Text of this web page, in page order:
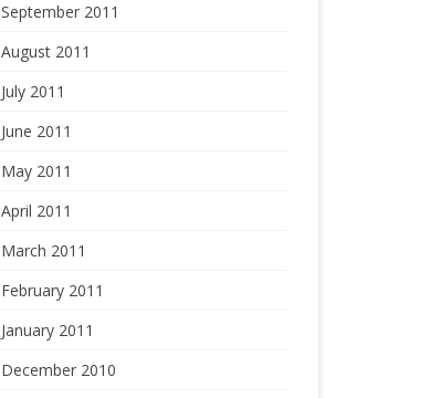
September 2011
August 2011
July 2011
June 2011
May 2011
April 2011
March 2011
February 2011
January 2011
December 2010